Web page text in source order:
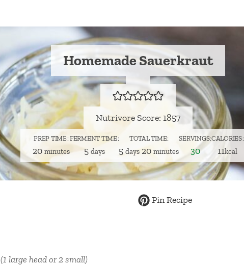
Homemade Sauerkraut
Nutrivore Score: 1857
PREP TIME
20minutes
minutes
FERMENT TIME
5days
days
TOTAL TIME
5days
days 20minutes
minutes
SERVINGS
30
CALORIES
11kcal
Pin Recipe
(1 large head or 2 small)